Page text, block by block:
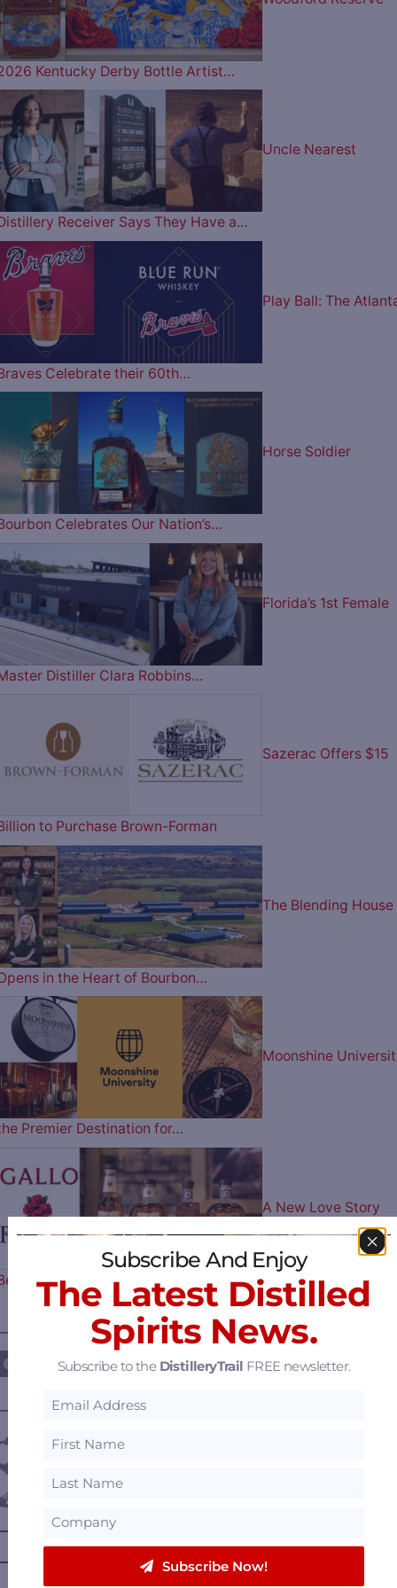
Kentucky Derby Bottle Artist…
Uncle Nearest
Receiver Says They Have a…
Play Ball: The
Celebrate their 60th…
Horse Soldier
Celebrates Our Nation’s…
Florida’s 1st Female
Distiller Clara Robbins…
Sazerac Offers $15
to Purchase Brown-Forman
The Blending House
in the Heart of Bourbon…
Moonshine
Premier Destination for…
A New Love Story
– Gallo Completes…
FOLLOW US ON —————
DISTILLERY LOCATIONS ————
Austria
Alberta
British Columbia
Subscribe And Enjoy
The Latest Distilled
Spirits News.
Subscribe to the DistilleryTrail FREE newsletter.
Subscribe Now!